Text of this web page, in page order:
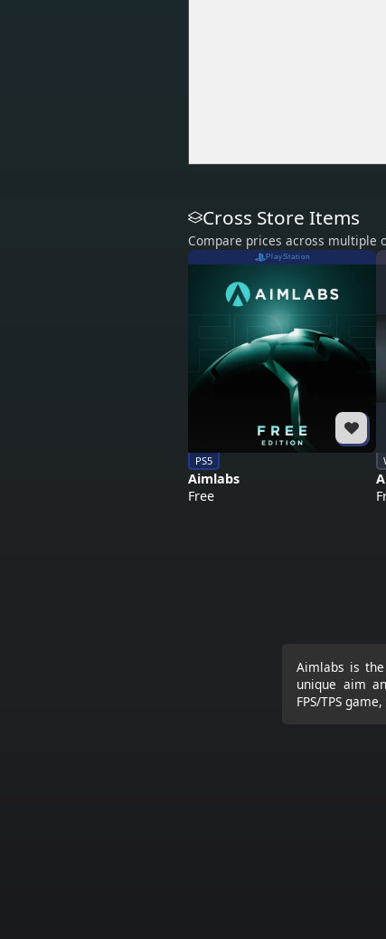
Cross Store Items
Compare prices across multiple
PlayStation
PS5
Aimlabs
Free
Aimlabs is
unique aim
FPS/TPS